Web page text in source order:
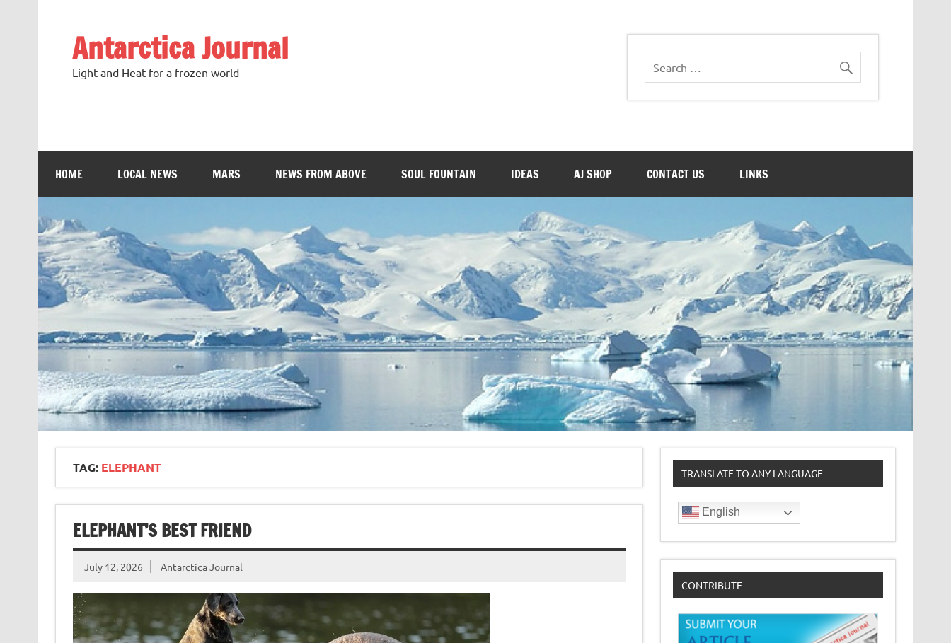
Antarctica Journal
Light and Heat for a frozen world
HOME LOCAL NEWS MARS NEWS FROM ABOVE SOUL FOUNTAIN IDEAS AJ SHOP CONTACT US LINKS
TAG: ELEPHANT
ELEPHANT’S BEST FRIEND
July 12, 2026 Antarctica Journal
TRANSLATE TO ANY LANGUAGE
English
CONTRIBUTE